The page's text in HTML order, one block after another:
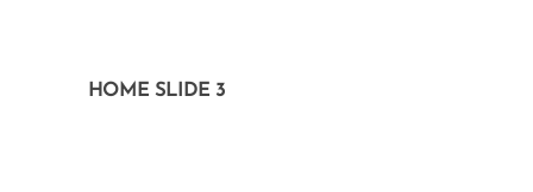
HOME SLIDE 3